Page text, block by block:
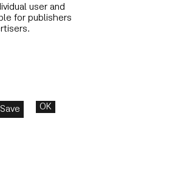
user and
for publishers
Save OK